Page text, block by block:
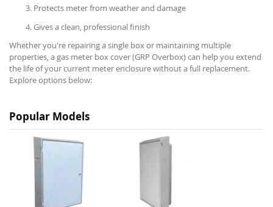
Protects meter from weather and damage
Gives a clean, professional finish
Whether you're repairing a single box or maintaining multiple
properties, a gas meter box cover (GRP Overbox) can help you extend
the life of your current meter enclosure without a full replacement.
Explore options below:
Popular Models